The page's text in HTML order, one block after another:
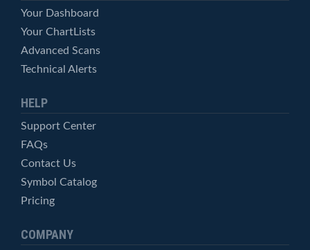
Your Dashboard
Your ChartLists
Advanced Scans
Technical Alerts
HELP
Support Center
FAQs
Contact Us
Symbol Catalog
Pricing
COMPANY